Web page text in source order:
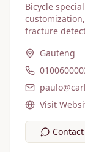
Bicycle
fracture detection scans.
disciplines 2.
brokers and
Gauteng
Visit